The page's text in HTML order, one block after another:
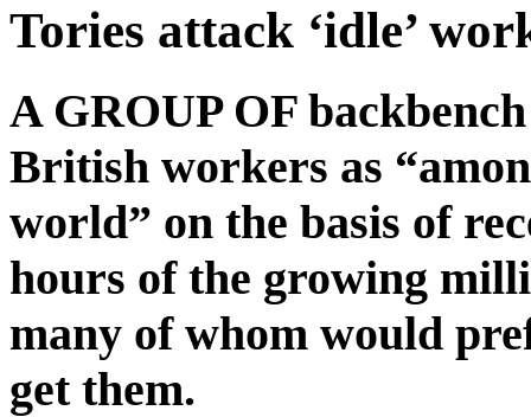
Tories attack ‘idle’
A GROUP OF
British workers as
world” on the basis of
hours of the growing
many of whom would
get them.